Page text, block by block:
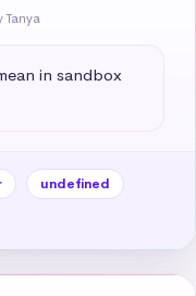
Tanya
in sandbox
undefined